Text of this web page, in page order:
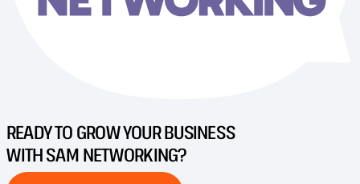
READY TO GROW YOUR BUSINESS
WITH SAM NETWORKING?